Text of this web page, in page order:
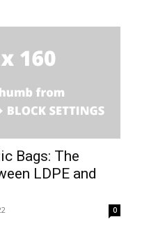
Bags: The
LDPE and
0